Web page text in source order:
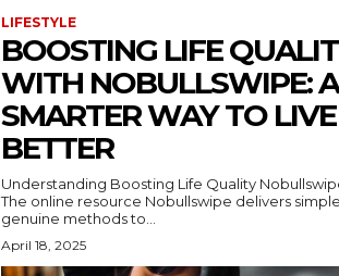
LIFESTYLE
BOOSTING LIFE
WITH NOBULLSWIPE: A
SMARTER WAY TO LIVE
BETTER
Understanding Boosting Life Quality
The online resource Nobullswipe delivers
genuine methods to...
April 18, 2025